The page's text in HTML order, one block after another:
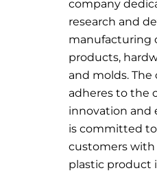
company
research and
manufacturing
products,
and molds.
adheres to the
innovation and
is committed
customers
plastic product